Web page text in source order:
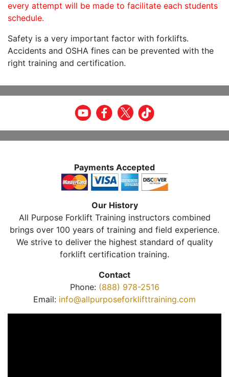
every attempt will be made to facilitate each students
schedule.
Safety is a very important factor with forklifts.
Accidents and OSHA fines can be prevented with the
right training and certification.
Payments Accepted
Our History
All Purpose Forklift Training instructors combined
brings over 100 years of training and field experience.
We strive to deliver the highest standard of quality
forklift certification training.
Contact
Phone: (888) 978-2516
Email: info@allpurposeforklifttraining.com